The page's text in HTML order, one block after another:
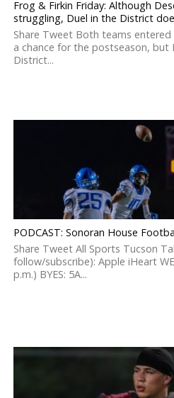
Frog & Firkin Friday: Although
struggling, Duel in the District
Share Tweet Both teams
a chance for the postseason, but
District...
PODCAST: Sonoran House
Share Tweet All Sports Tucson
follow/subscribe): Apple iHeart
p.m.) BYES: 5A...